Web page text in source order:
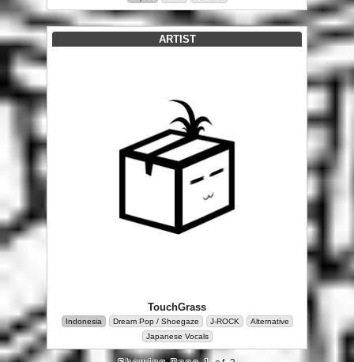
ARTIST
TouchGrass
Indonesia Dream Pop / Shoegaze J-ROCK
Alternative
Japanese Vocals